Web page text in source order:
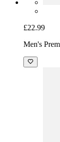
£22.99
Men's